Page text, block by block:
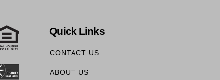
Quick Links
CONTACT US
ABOUT US